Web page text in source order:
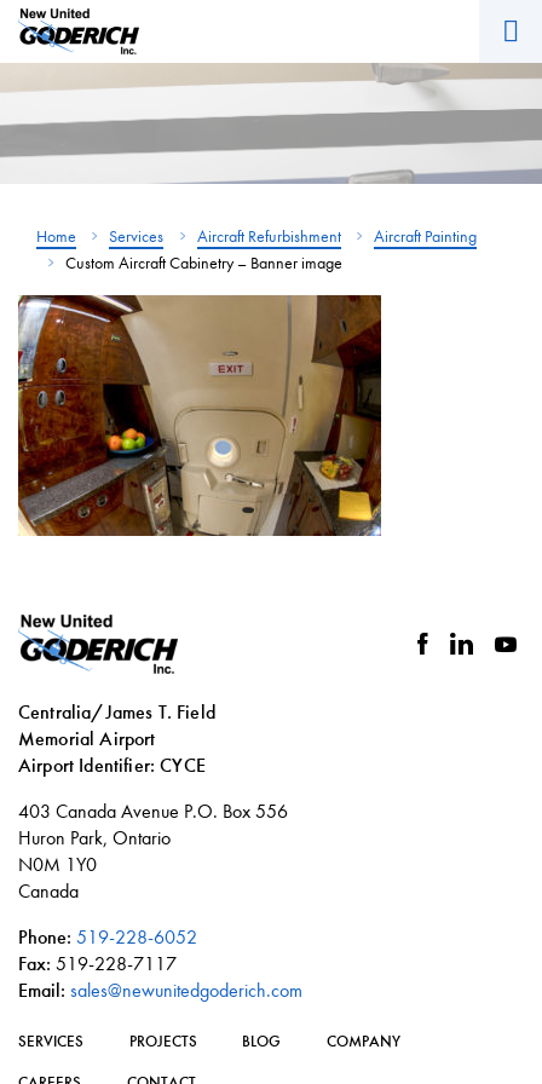
Skip
to
content
Home Services Aircraft Refurbishment
Aircraft Painting
Custom Aircraft Cabinetry – Banner image
Centralia/James T. Field
Memorial Airport
Airport Identifier: CYCE
Social
facebook
linkedin
403 Canada Avenue P.O. Box 556
Huron Park, Ontario
N0M 1Y0
Canada
Phone: 519-228-6052
Fax: 519-228-7117
Email: sales@newunitedgoderich.com
SERVICES PROJECTS BLOG COMPANY